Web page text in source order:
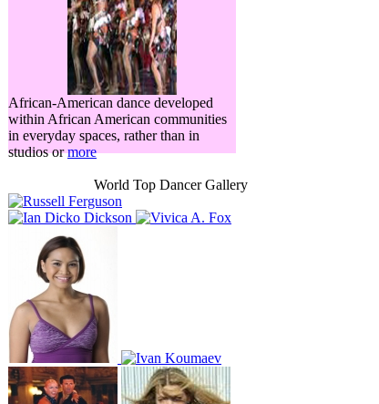
African-American dance developed
within African American communities
in everyday spaces, rather than in
studios ormore
World Top Dancer Gallery